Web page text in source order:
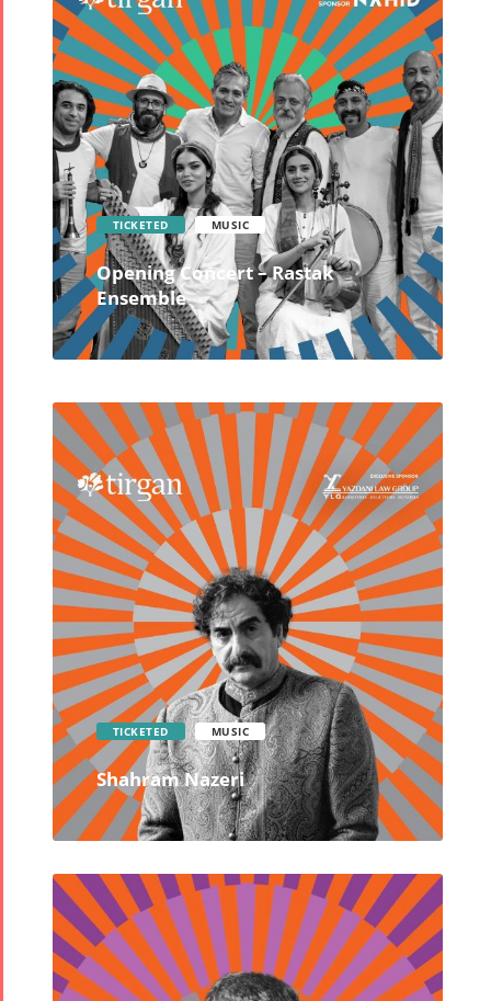
TICKETED MUSIC
Opening Concert – Rastak
Ensemble
TICKETED MUSIC
Shahram Nazeri
Tirgan
Festivals
Tirgan 2019
Tirgan 2017
Tirgan 2015
Nowruz
Festivals
Nowruz
2022
Nowruz
Yalda
Yalda Night
Yalda Night
Yalda Night